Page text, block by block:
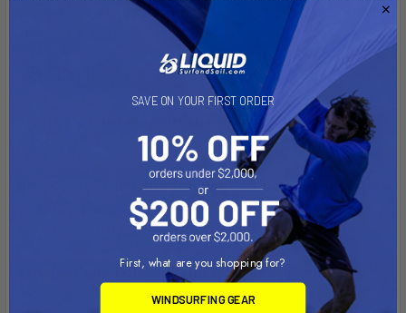
overall size fully open is 3 inches shorter. It is 84” max length
Lightweight UD and Alutech Carbon Shaft
Provides the best weight and stiffness at a great price.
High-Gloss Finish with Traction Grip in Lower Hand Area
Glossy finished shaft with a traction grip to prevent your
lower hand from slipping.
Tahitian Style T-Handle with Traction Grip
A simple, yet effective handle to suit any paddlers needs.
SAVE ON YOUR FIRST ORDER
First, what are you shopping for?
WINDSURFING GEAR